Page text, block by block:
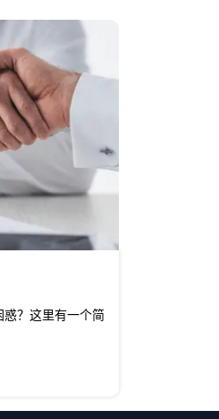
？这里有一个简